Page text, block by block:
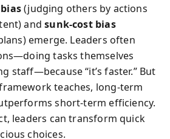
(judging others by actions
andsunk-cost bias
emerge. Leaders often
tasks themselves
staff—because “it’s faster.” But
teaches, long-term
short-term efficiency.
leaders can transform quick
choices.